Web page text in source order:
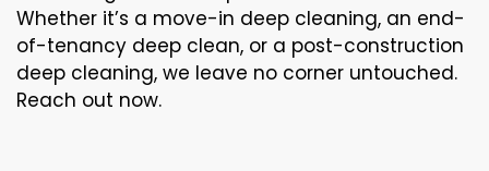
Whether it’s a move-in deep cleaning, an end-
of-tenancy deep clean, or a post-construction
deep cleaning, we leave no corner untouched.
Reach out now.